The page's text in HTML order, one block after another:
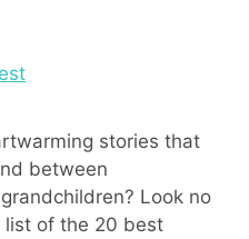
stories that
between
Look no
list of the 20 best